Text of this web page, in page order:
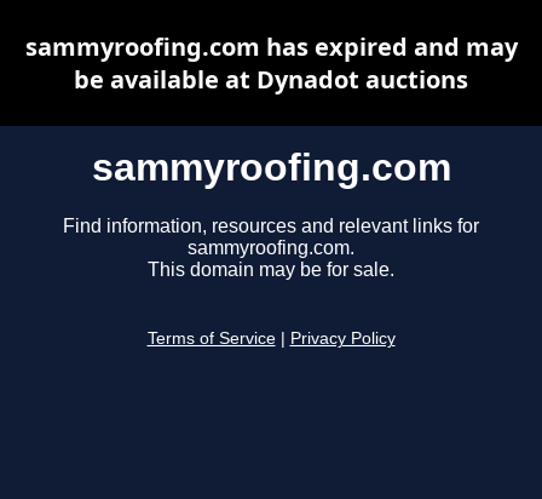
sammyroofing.com
Find information, resources and relevant links for
sammyroofing.com.
This domain may be for sale.
Terms of Service Privacy Policy
sammyroofing.com has expired and may
be available at Dynadot auctions